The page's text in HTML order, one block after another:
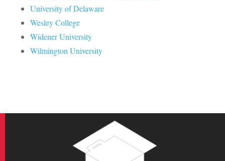
University of Delaware
Wesley College
Widener University
Wilmington University